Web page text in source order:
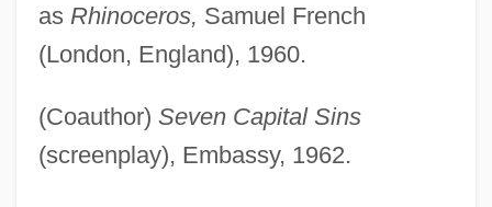
as Rhinoceros, Samuel French
(London, England), 1960.
(Coauthor) Seven Capital Sins
(screenplay), Embassy, 1962.